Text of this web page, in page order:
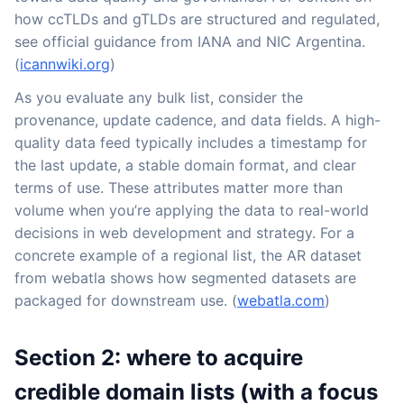
how ccTLDs and gTLDs are structured and regulated,
see official guidance from IANA and NIC Argentina.
(icannwiki.org)
As you evaluate any bulk list, consider the
provenance, update cadence, and data fields. A high-
quality data feed typically includes a timestamp for
the last update, a stable domain format, and clear
terms of use. These attributes matter more than
volume when you’re applying the data to real-world
decisions in web development and strategy. For a
concrete example of a regional list, the AR dataset
from webatla shows how segmented datasets are
packaged for downstream use. (webatla.com)
Section 2: where to acquire
credible domain lists (with a focus